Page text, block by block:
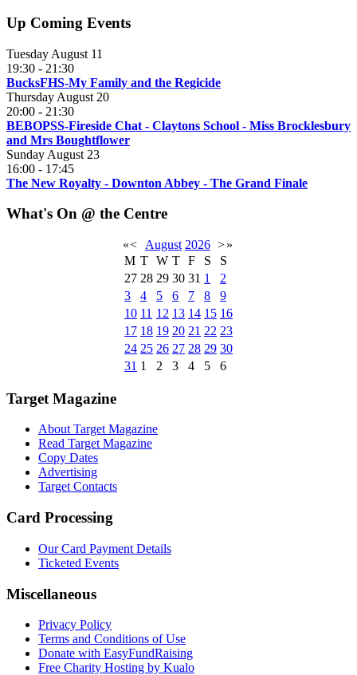
Up Coming Events
Tuesday August 11
19:30 - 21:30
BucksFHS-My Family and the Regicide
Thursday August 20
20:00 - 21:30
BEBOPSS-Fireside Chat - Claytons School - Miss Brocklesbury
and Mrs Boughtflower
Sunday August 23
16:00 - 17:45
The New Royalty - Downton Abbey - The Grand Finale
What's On @ the Centre
«< August 2026 >»
M T W T F S
S
27 28 29 30 31 1
2
3
4 5 6 7 8
9
10 11 12 13 14 15 16
17 18 19 20 21 22 23
24 25 26 27 28 29 30
31 1 2 3 4 5 6
Target Magazine
About Target Magazine
Read Target Magazine
Copy Dates
Advertising
Target Contacts
Card Processing
Our Card Payment Details
Ticketed Events
Miscellaneous
Privacy Policy
Terms and Conditions of Use
Donate with EasyFundRaising
Free Charity Hosting by Kualo